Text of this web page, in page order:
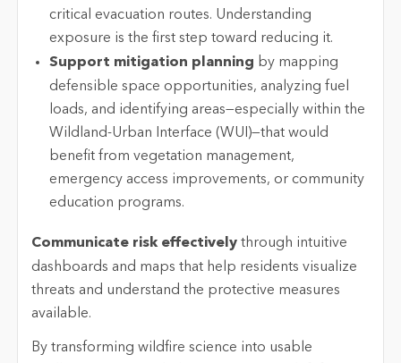
critical evacuation routes. Understanding
exposure is the first step toward reducing it.
Support mitigation planning by mapping
defensible space opportunities, analyzing fuel
loads, and identifying areas—especially within the
Wildland-Urban Interface (WUI)—that would
benefit from vegetation management,
emergency access improvements, or community
education programs.
Communicate risk effectivelythrough intuitive
dashboards and maps that help residents visualize
threats and understand the protective measures
available.
By transforming wildfire science into usable